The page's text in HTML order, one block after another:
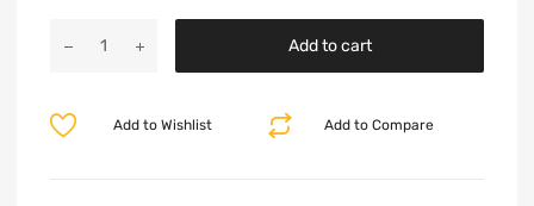
Add to cart
Add to Compare
Add to Wishlist